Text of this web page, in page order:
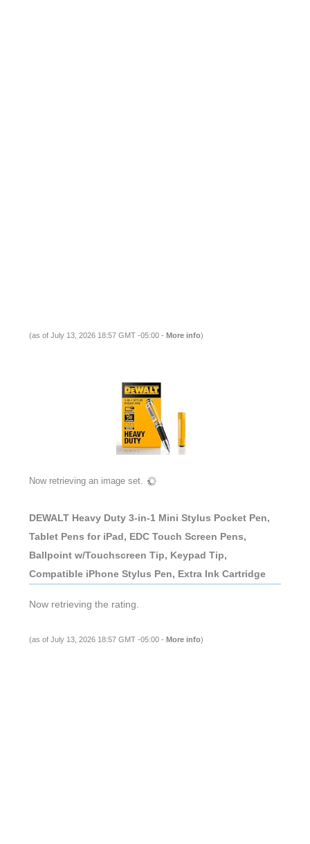
(as of July 13, 2026 18:57 GMT -05:00 - More info)
Now retrieving an image set.
DEWALT Heavy Duty 3-in-1 Mini Stylus Pocket Pen,
Tablet Pens for iPad, EDC Touch Screen Pens,
Ballpoint w/Touchscreen Tip, Keypad Tip,
Compatible iPhone Stylus Pen, Extra Ink Cartridge
Now retrieving the rating.
(as of July 13, 2026 18:57 GMT -05:00 - More info)